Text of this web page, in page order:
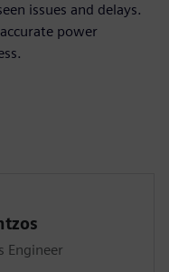
issues and delays.
power
Engineer